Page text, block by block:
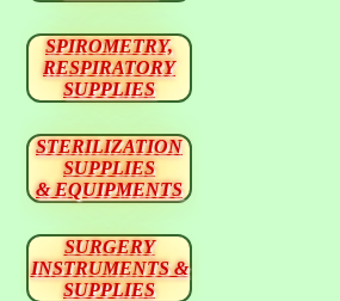
SPIROMETRY,
RESPIRATORY
SUPPLIES
STERILIZATION
SUPPLIES
& EQUIPMENTS
SURGERY
INSTRUMENTS &
SUPPLIES